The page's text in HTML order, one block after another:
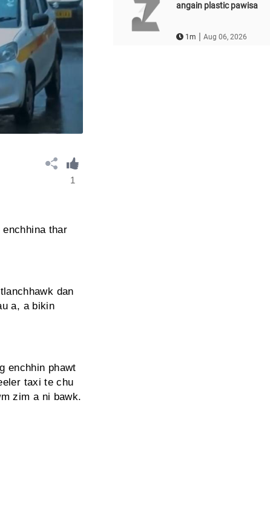
1
thar
dan
a, a bikin
enchhin phawt
taxi te chu
zim a ni bawk.
angain plastic pawisa
1m | Aug 06, 2026